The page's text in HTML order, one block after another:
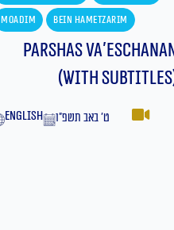
Moadim
Bein Hametzarim
Parshas
ט׳ באב תשפ״ו